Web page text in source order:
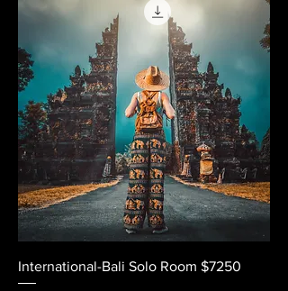
International-Bali Solo Room $7250